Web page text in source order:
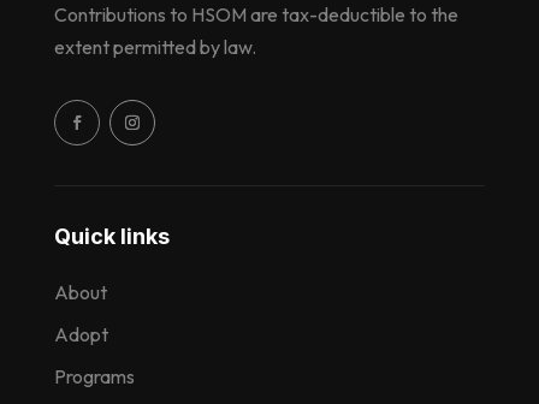
Quick links
About
Adopt
Programs
Contributions to HSOM are tax-deductible to the
extent permitted by law.